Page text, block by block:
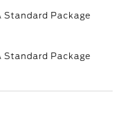
Standard Package
Standard Package